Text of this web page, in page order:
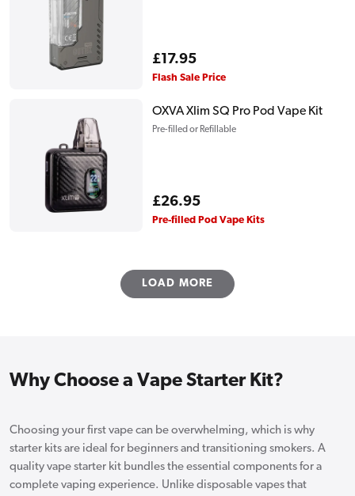
Regular
price
£17.95
Flash Sale Price
OXVA Xlim SQ Pro Pod Vape Kit
Pre-filled or Refillable
Regular
price
£26.95
Pre-filled Pod Vape Kits
LOAD MORE
Why Choose a Vape Starter Kit?
Choosing your first vape can be overwhelming, which is why
starter kits are ideal for beginners and transitioning smokers. A
quality vape starter kit bundles the essential components for a
complete vaping experience. Unlike disposable vapes that